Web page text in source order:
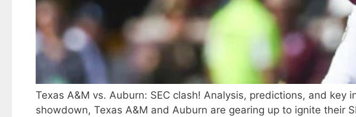
Texas A&M vs. Auburn: SEC clash! Analysis, predictions, and
showdown, Texas A&M and Auburn are gearing up to ignite their